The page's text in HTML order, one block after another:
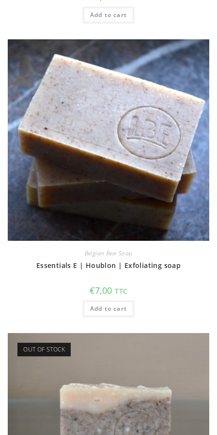
Add to cart
Belgian Beer Soap
Essentials E | Houblon | Exfoliating soap
€7,00 TTC
Add to cart
OUT OF STOCK